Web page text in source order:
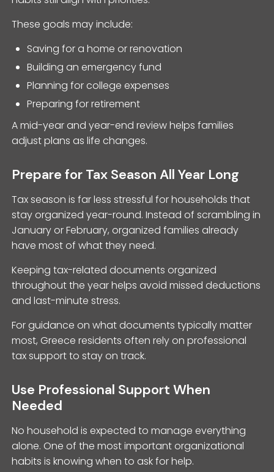
These goals may include:
Saving for a home or renovation
Building an emergency fund
Planning for college expenses
Preparing for retirement
A mid-year and year-end review helps families
adjust plans as life changes.
Prepare for Tax Season All Year Long
Tax season is far less stressful for households that
stay organized year-round. Instead of scrambling in
January or February, organized families already
have most of what they need.
Keeping tax-related documents organized
throughout the year helps avoid missed deductions
and last-minute stress.
For guidance on what documents typically matter
most, Greece residents often rely on professional
tax support to stay on track.
Use Professional Support When
Needed
No household is expected to manage everything
alone. One of the most important organizational
habits is knowing when to ask for help.